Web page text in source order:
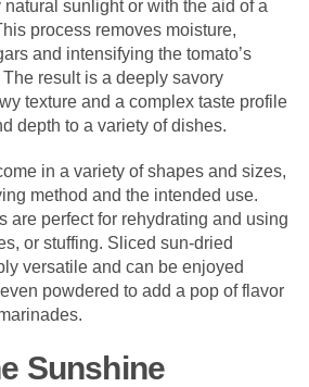
sunlight or with the aid of a
process removes moisture,
and intensifying the tomato’s
result is a deeply savory
texture and a complex taste profile
depth to a variety of dishes.
in a variety of shapes and sizes,
method and the intended use.
are perfect for rehydrating and using
or stuffing. Sliced sun-dried
versatile and can be enjoyed
powdered to add a pop of flavor
Sunshine